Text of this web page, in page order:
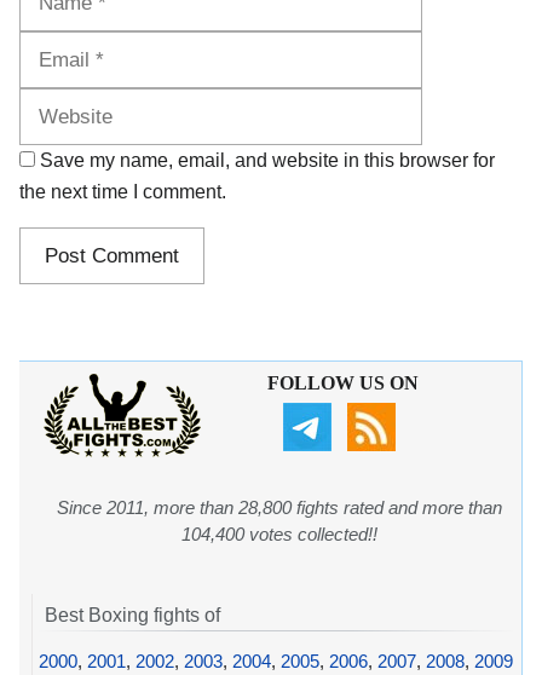
Save my name, email, and website in this browser for
the next time I comment.
FOLLOW US ON
Since 2011, more than 28,800 fights rated and more than
104,400 votes collected!!
Best Boxing fights of
2000, 2001, 2002, 2003, 2004, 2005, 2006, 2007, 2008, 2009